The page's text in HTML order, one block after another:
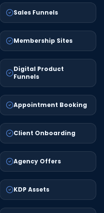
Sales Funnels
Membership Sites
Digital Product
Funnels
Appointment Booking
Client Onboarding
Agency Offers
KDP Assets